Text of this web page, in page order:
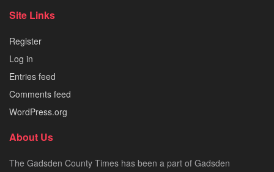
Site Links
Register
Log in
Entries feed
Comments feed
WordPress.org
About Us
The Gadsden County Times has been a part of Gadsden